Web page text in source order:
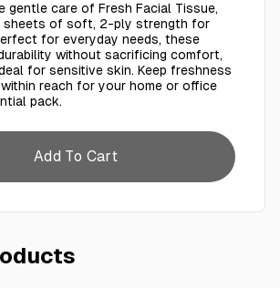
gentle care of Fresh Facial Tissue,
sheets of soft, 2-ply strength for
for everyday needs, these
without sacrificing comfort,
for sensitive skin. Keep freshness
reach for your home or office
pack.
Add To Cart
flaw-less skinLilywith Vitamin CEand